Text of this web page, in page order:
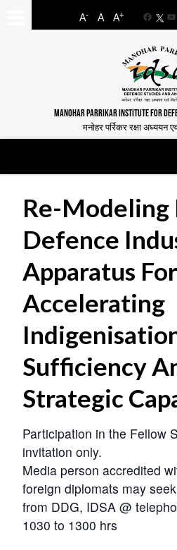
A- A A+
MANOHAR PARRIKAR INSTITUTE FOR
मनोहर पर्रिकर रक्षा अध्ययन
Re-Modeling
Defence
Apparatus For
Accelerating
Sufficiency
Strategic
Participation in the Fellow
invitation only.
Media person accredited
foreign diplomats may
from DDG, IDSA @
1030 to 1300 hrs